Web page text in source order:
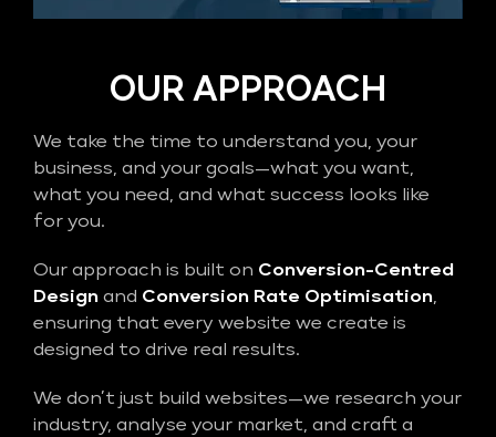
OUR APPROACH
We take the time to understand you, your
business, and your goals—what you want,
what you need, and what success looks like
for you.
Our approach is built on Conversion-Centred
Design and Conversion Rate Optimisation,
ensuring that every website we create is
designed to drive real results.
We don’t just build websites—we research your
industry, analyse your market, and craft a